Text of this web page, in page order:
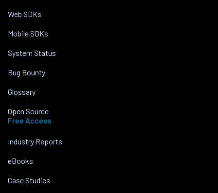
Web SDKs
Mobile SDKs
System Status
Bug Bounty
Glossary
Open Source
Free Access
Industry Reports
eBooks
Case Studies